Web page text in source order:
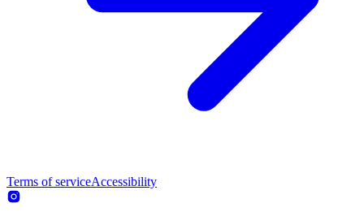
Terms of serviceAccessibility